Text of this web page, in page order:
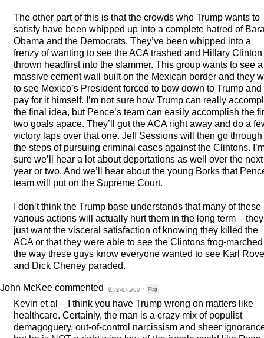
The other part of this is that the crowds who Trump wants to
satisfy have been whipped up into a complete hatred of
Obama and the Democrats. They’ve been whipped into a
frenzy of wanting to see theACAtrashed and Hillary Clinton
thrown headfirst into the slammer. This group wants to see a
massive cement wall built on the Mexican border and they
to see Mexico’s President forced to bow down to Trump and
pay for it himself. I’m not sure how Trump can really
the final idea, but Pence’s team can easily accomplish the
two goals apace. They’ll gut theACAright away and do a
victory laps over that one. Jeff Sessions will then go through
the steps of pursuing criminal cases against the Clintons.
sure we’ll hear a lot about deportations as well over the next
year or two. And we’ll hear about the young Borks that
team will put on the Supreme Court.
I don’t think the Trump base understands that many of these
various actions will actually hurt them in the long term – they
just want the visceral satisfaction of knowing they killed the
ACAor that they were able to see the Clintons frog-marched
the way these guys know everyone wanted to see Karl Rove
and Dick Cheney paraded.
John McKee commented 9 years ago · Flag
Kevin et al – I think you have Trump wrong on matters like
healthcare. Certainly, the man is a crazy mix of populist
demagoguery, out-of-control narcissism and sheer